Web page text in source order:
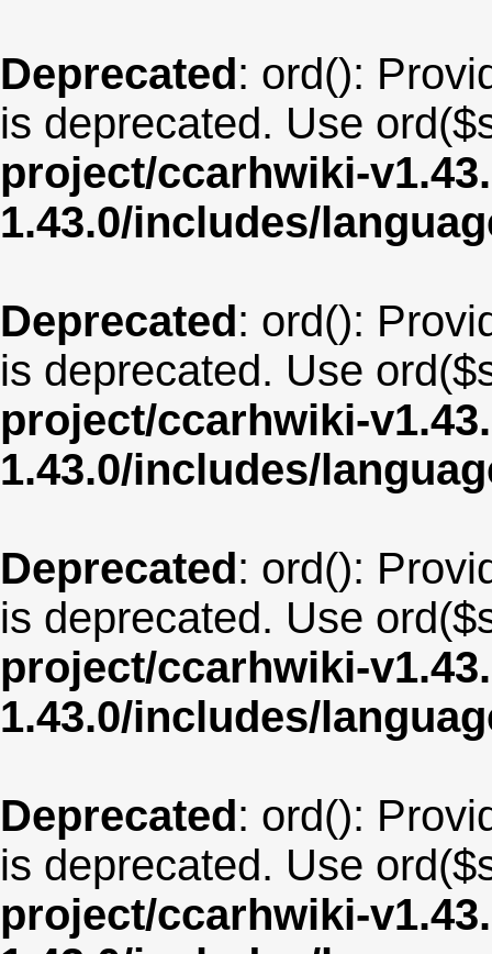
Deprecated: ord():
is deprecated. Use
project/ccarhwiki-
1.43.0/includes/
Deprecated: ord():
is deprecated. Use
project/ccarhwiki-
1.43.0/includes/
Deprecated: ord():
is deprecated. Use
project/ccarhwiki-
1.43.0/includes/
Deprecated: ord():
is deprecated. Use
project/ccarhwiki-